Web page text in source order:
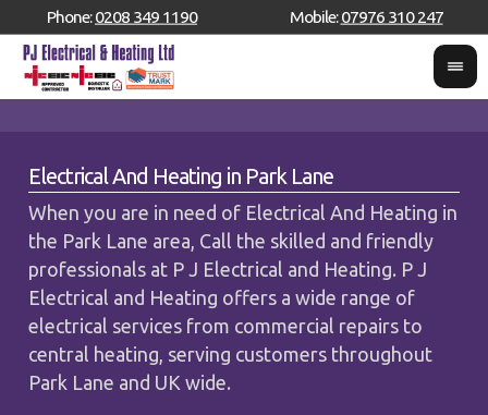
Phone:0208 349 1190 Mobile:07976 310 247
Electrical And Heating in Park Lane
When you are in need of Electrical And Heating in
the Park Lane area, Call the skilled and friendly
professionals at P J Electrical and Heating. P J
Electrical and Heating offers a wide range of
electrical services from commercial repairs to
central heating, serving customers throughout
Park Lane and UK wide.